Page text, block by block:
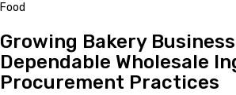
Food
Growing Bakery
Dependable Wholesale
Procurement Practices